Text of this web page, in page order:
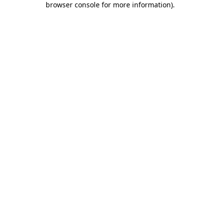
browser console for more information).